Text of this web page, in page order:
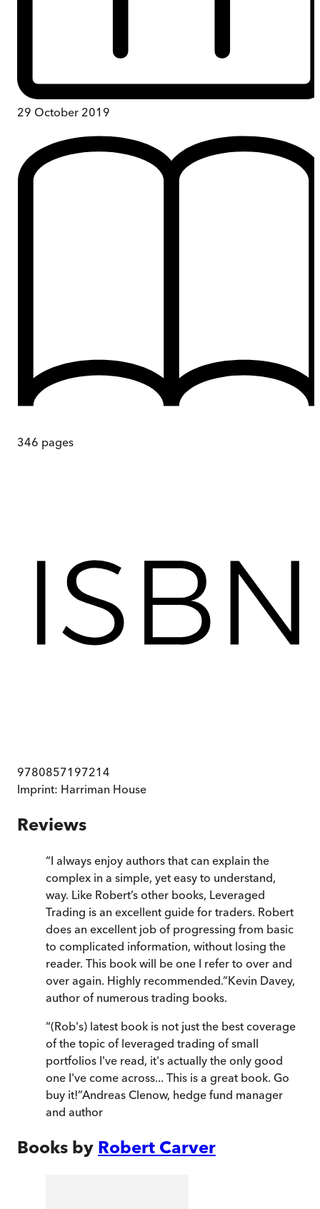
29 October 2019
346 pages
9780857197214
Imprint: Harriman House
Reviews
“I always enjoy authors that can explain the
complex in a simple, yet easy to understand,
way. Like Robert’s other books, Leveraged
Trading is an excellent guide for traders. Robert
does an excellent job of progressing from basic
to complicated information, without losing the
reader. This book will be one I refer to over and
over again. Highly recommended.”Kevin Davey,
author of numerous trading books.
“(Rob's) latest book is not just the best coverage
of the topic of leveraged trading of small
portfolios I've read, it's actually the only good
one I've come across... This is a great book. Go
buy it!”Andreas Clenow, hedge fund manager
and author
Books by Robert Carver